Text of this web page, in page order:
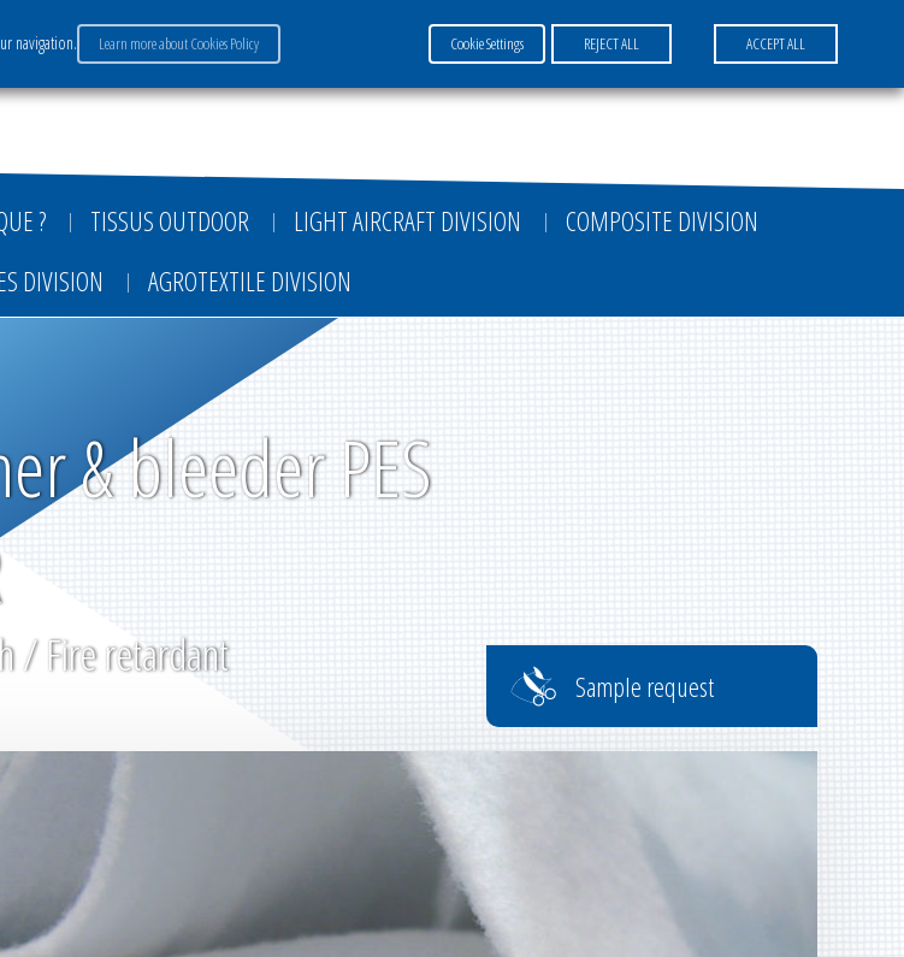
Careers Payment FR EN DE
? TISSUS OUTDOOR LIGHT AIRCRAFT DIVISION
COMPOSITE DIVISION
DIVISION
AGROTEXTILE DIVISION
& bleeder PES
/ Fire retardant
Sample request
navigation. Learn more about Cookies Policy Cookie Settings REJECT ALL ACCEPT ALL